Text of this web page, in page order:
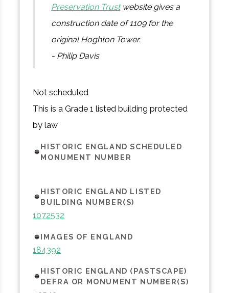
Preservation Trustwebsite gives a
construction date of 1109 for the
original Hoghton Tower.
- Philip Davis
Not scheduled
This is a Grade 1 listed building protected
by law
HISTORIC ENGLAND SCHEDULED
MONUMENT NUMBER
HISTORIC ENGLAND LISTED
BUILDING NUMBER(S)
1072532
IMAGES OF ENGLAND
184392
HISTORIC ENGLAND (PASTSCAPE)
DEFRA OR MONUMENT NUMBER(S)